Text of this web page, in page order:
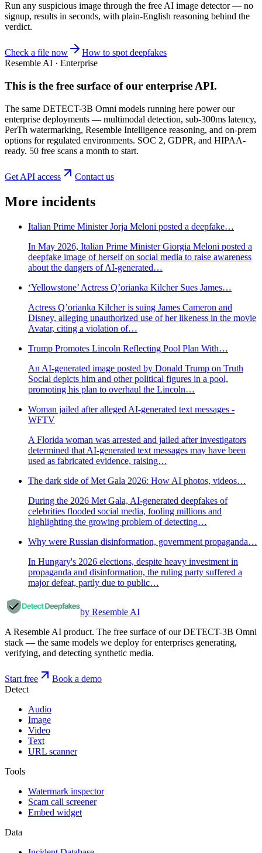
Run any suspicious image through the free AI image detector— no
signup, results in seconds, with plain-English reasoning behind the
verdict.
Check a file now
How to spot deepfakes
Resemble AI · Enterprise
This is the free surface of our enterprise API.
The same DETECT-3B Omni models running here power our
enterprise deployments — multimodal detection, sub-300ms latency,
PerTh watermarking, Resemble Intelligence reasoning, and on-prem
options for regulated environments. SOC 2, GDPR, and HIPAA-
ready. 50 free scans a month to start.
Get API access Contact us
More incidents
Italian Prime Minister Jorja Meloni posted a deepfake…
In May 2026, Italian Prime Minister Giorgia Meloni posted a
deepfake image of herself on social media to raise awareness
about the dangers of AI-generated…
‘Yellowstone’ Actress Q’orianka Kilcher Sues James…
Actress Q’orianka Kilcher is suing James Cameron and
Disney, alleging unauthorized use of her likeness in the movie
Avatar, citing a violation of…
Trump Promotes Lincoln Reflecting Pool Plan With…
An AI-generated image posted by Donald Trump on Truth
Social depicts him and other political figures in a pool,
promoting his plan to overhaul the Lincoln…
Woman jailed after alleged AI-generated text messages -
WFTV
A Florida woman was arrested and jailed after investigators
determined that AI-generated text messages may have been
used as fabricated evidence, raising…
The dark side of Met Gala 2026: How AI photos, videos…
During the 2026 Met Gala, AI-generated deepfakes of
celebrities flooded social media, fooling millions and
highlighting the growing problem of detecting…
Why were Russian disinformation, government propaganda…
In Hungary's 2026 elections, despite heavy investment in
propaganda and disinformation, the ruling party suffered a
major defeat, partly due to public…
by Resemble AI
A Resemble AI product. The free surface of our DETECT-3B Omni
stack — the same models we deploy for enterprises generating,
verifying, and detecting synthetic media.
Start free
Book a demo
Detect
Audio
Image
Video
Text
URL scanner
Tools
Watermark inspector
Scam call screener
Embed widget
Data